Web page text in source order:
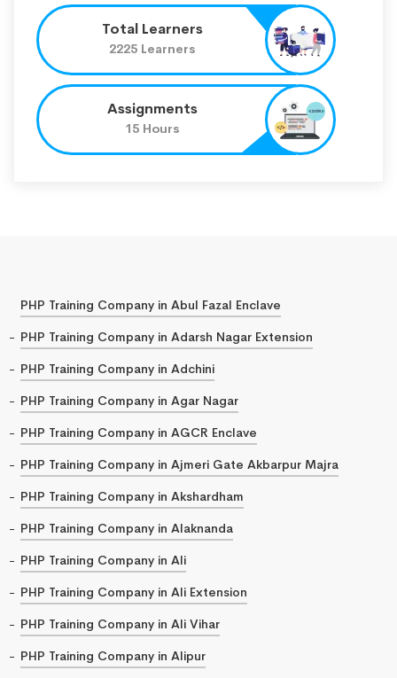
Total Learners
2225 Learners
Assignments
15 Hours
PHP Training Company in Abul Fazal Enclave
PHP Training Company in Adarsh Nagar Extension
PHP Training Company in Adchini
PHP Training Company in Agar Nagar
PHP Training Company in AGCR Enclave
PHP Training Company in Ajmeri Gate Akbarpur Majra
PHP Training Company in Akshardham
PHP Training Company in Alaknanda
PHP Training Company in Ali
PHP Training Company in Ali Extension
PHP Training Company in Ali Vihar
PHP Training Company in Alipur